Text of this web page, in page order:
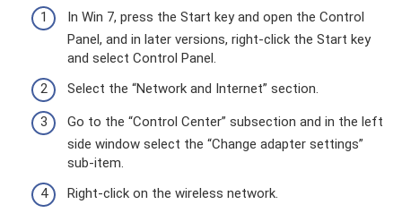
In Win 7, press the Start key and open the Control
Panel, and in later versions, right-click the Start key
and select Control Panel.
Select the “Network and Internet” section.
Go to the “Control Center” subsection and in the left
side window select the “Change adapter settings”
sub-item.
Right-click on the wireless network.